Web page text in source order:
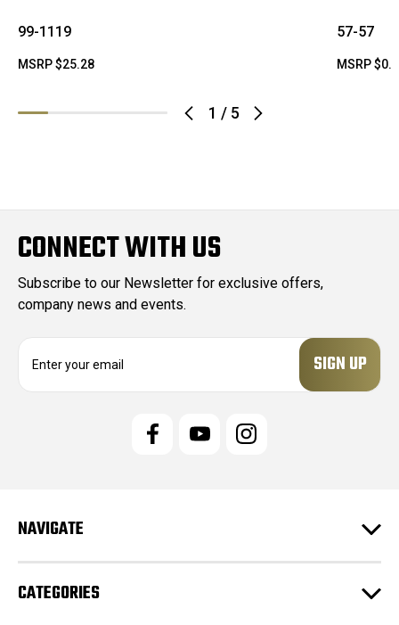
1 / 5
99-1119
MSRP$25.28
57-57
MSRP
CONNECT WITH US
Subscribe to our Newsletter for exclusive offers,
company news and events.
e
s
NAVIGATE
CATEGORIES